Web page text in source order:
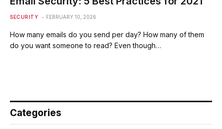
SECURITY FEBRUARY 10, 2026
How many emails do you send per day? How many of them
do you want someone to read? Even though…
Categories